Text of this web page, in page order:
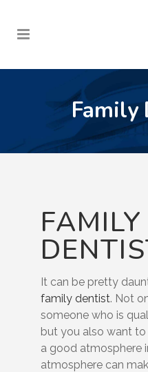
Family
FAMILY
It can be pretty
family dentist. Not
someone who is
but you also want
a good atmosphere
atmosphere can